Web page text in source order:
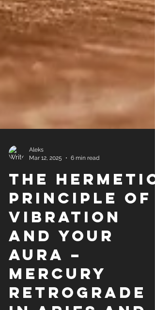
The Hermetic
Principle of
Vibration
and Your
Aura –
Mercury